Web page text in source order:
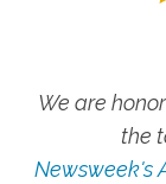
We are
the
Newsweek's